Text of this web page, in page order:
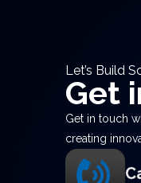
Let’s Build
Get
Get in touch
creating